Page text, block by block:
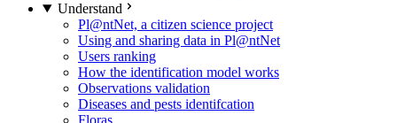
Understand
Pl@ntNet, a citizen science project
Using and sharing data in Pl@ntNet
Users ranking
How the identification model works
Observations validation
Diseases and pests identifcation
Floras